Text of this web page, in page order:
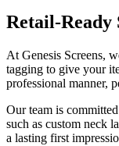
Retail-
At Genesis Screens,
tagging to give your
professional manner,
Our team is
such as custom neck
a lasting first